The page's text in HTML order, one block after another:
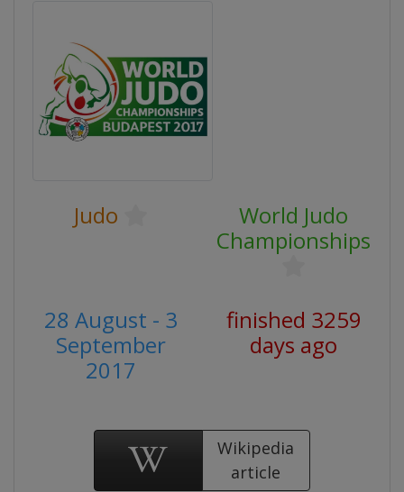
Judo
World Judo
Championships
28 August - 3
September
2017
finished 3259
days ago
Wikipedia
article